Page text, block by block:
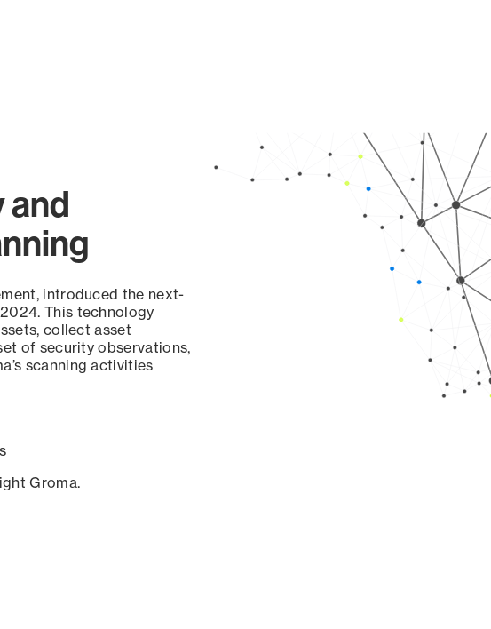
and
introduced the next-
This technology
collect asset
of security observations,
scanning activities
Groma.